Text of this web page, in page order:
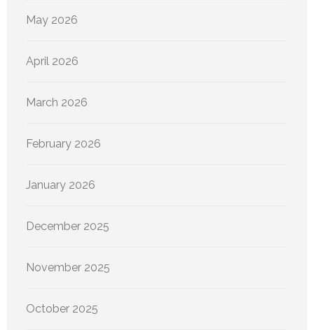
May 2026
April 2026
March 2026
February 2026
January 2026
December 2025
November 2025
October 2025